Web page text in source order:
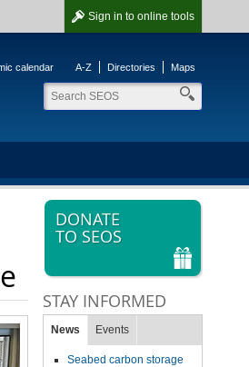
Sign in to online tools
calendar A-Z Directories Maps
DONATE
TO SEOS
STAY INFORMED
News Events
Seabed carbon storage